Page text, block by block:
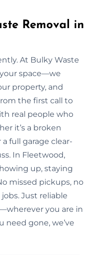
Removal in
At Bulky Waste
space—we
property, and
the first call to
real people who
it’s a broken
full garage clear-
In Fleetwood,
up, staying
missed pickups, no
Just reliable
you are in
need gone, we’ve